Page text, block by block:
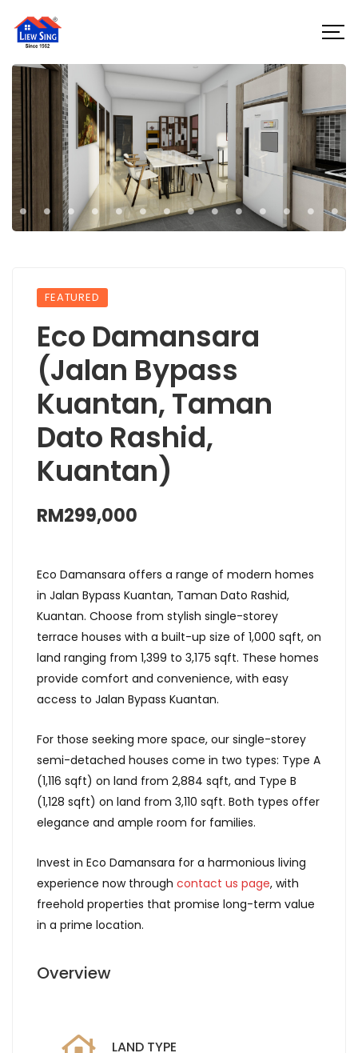
FEATURED
Eco Damansara
(Jalan Bypass
Kuantan, Taman
Dato Rashid,
Kuantan)
RM299,000
Eco Damansara offers a range of modern homes
in Jalan Bypass Kuantan, Taman Dato Rashid,
Kuantan. Choose from stylish single-storey
terrace houses with a built-up size of 1,000 sqft, on
land ranging from 1,399 to 3,175 sqft. These homes
provide comfort and convenience, with easy
access to Jalan Bypass Kuantan.
For those seeking more space, our single-storey
semi-detached houses come in two types: Type A
(1,116 sqft) on land from 2,884 sqft, and Type B
(1,128 sqft) on land from 3,110 sqft. Both types offer
elegance and ample room for families.
Invest in Eco Damansara for a harmonious living
experience now through contact us page, with
freehold properties that promise long-term value
in a prime location.
Overview
LAND TYPE